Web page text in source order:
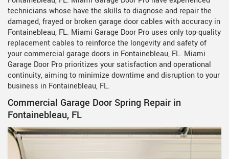
technicians whose have the skills to diagnose and repair the
damaged, frayed or broken garage door cables with accuracy in
Fontainebleau, FL. Miami Garage Door Pro uses only top-quality
replacement cables to reinforce the longevity and safety of
your commercial garage doors in Fontainebleau, FL. Miami
Garage Door Pro prioritizes your satisfaction and operational
continuity, aiming to minimize downtime and disruption to your
business in Fontainebleau, FL.
Commercial Garage Door Spring Repair in
Fontainebleau, FL